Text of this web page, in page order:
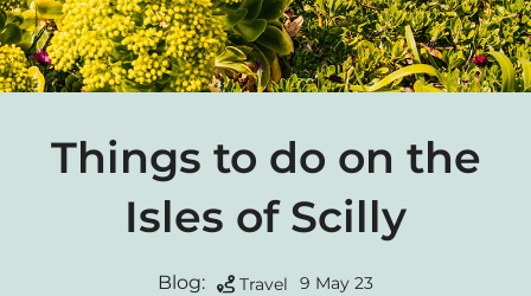
Things to do on the
Isles of Scilly
Blog: Travel 9 May 23